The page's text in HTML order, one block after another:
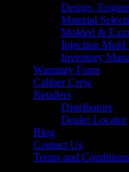
Design,
Material
Molded &
Injection Mold
Inventory
Warranty Form
Caliber Crew
Retailers
Distributors
Dealer Locator
Blog
Contact Us
Terms and Conditions